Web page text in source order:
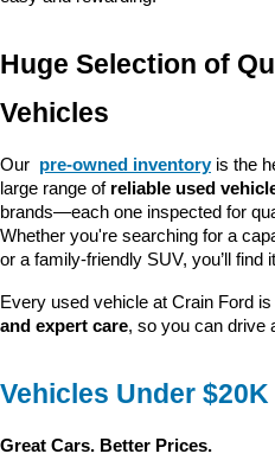
Huge Selection of
Vehicles
Our pre-owned inventory is the
large range of reliable used
brands—each one inspected for
Whether you're searching for a
or a family-friendly SUV, you’ll find
Every used vehicle at Crain Ford
and expert care, so you can drive
Vehicles Under $20K
Great Cars. Better Prices.